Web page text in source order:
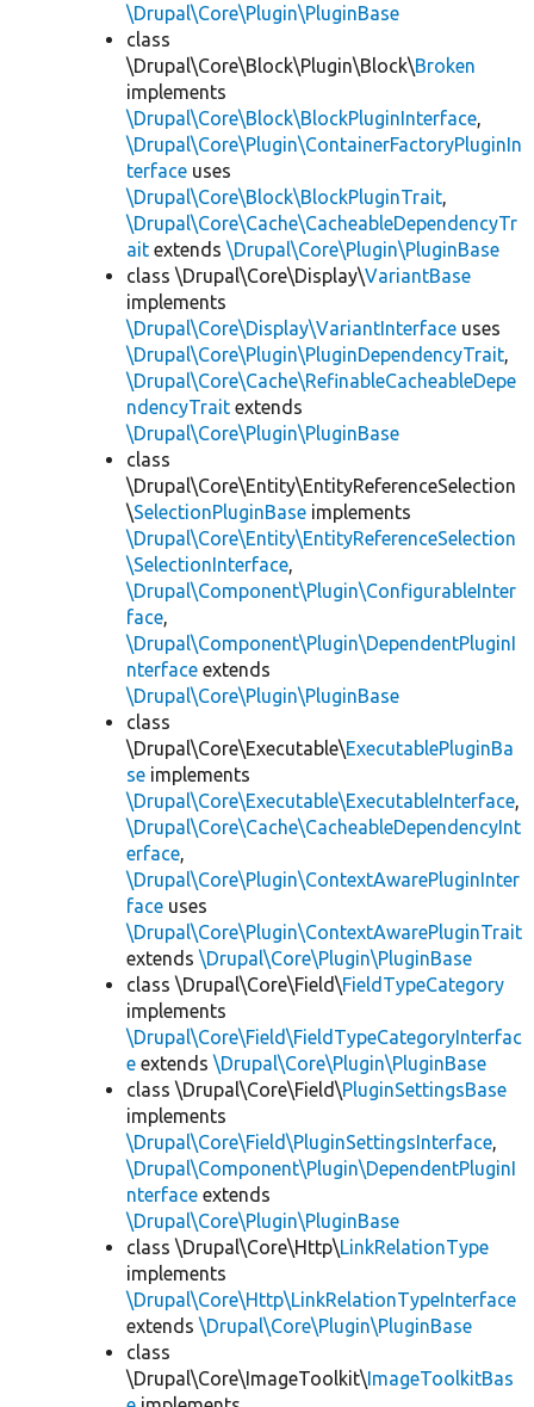
\Drupal\Core\Plugin\PluginBase
class
\Drupal\Core\Block\Plugin\Block\Broken
implements
\Drupal\Core\Block\BlockPluginInterface,
\Drupal\Core\Plugin\ContainerFactoryPluginIn
terface uses
\Drupal\Core\Block\BlockPluginTrait,
\Drupal\Core\Cache\CacheableDependencyTr
ait extends \Drupal\Core\Plugin\PluginBase
class \Drupal\Core\Display\VariantBase
implements
\Drupal\Core\Display\VariantInterface uses
\Drupal\Core\Plugin\PluginDependencyTrait,
\Drupal\Core\Cache\RefinableCacheableDepe
ndencyTrait extends
\Drupal\Core\Plugin\PluginBase
class
\Drupal\Core\Entity\EntityReferenceSelection
\SelectionPluginBase implements
\Drupal\Core\Entity\EntityReferenceSelection
\SelectionInterface,
\Drupal\Component\Plugin\ConfigurableInter
face,
\Drupal\Component\Plugin\DependentPluginI
nterface extends
\Drupal\Core\Plugin\PluginBase
class
\Drupal\Core\Executable\ExecutablePluginBa
se implements
\Drupal\Core\Executable\ExecutableInterface,
\Drupal\Core\Cache\CacheableDependencyInt
erface,
\Drupal\Core\Plugin\ContextAwarePluginInter
face uses
\Drupal\Core\Plugin\ContextAwarePluginTrait
extends \Drupal\Core\Plugin\PluginBase
class \Drupal\Core\Field\FieldTypeCategory
implements
\Drupal\Core\Field\FieldTypeCategoryInterfac
e extends \Drupal\Core\Plugin\PluginBase
class \Drupal\Core\Field\PluginSettingsBase
implements
\Drupal\Core\Field\PluginSettingsInterface,
\Drupal\Component\Plugin\DependentPluginI
nterface extends
\Drupal\Core\Plugin\PluginBase
class \Drupal\Core\Http\LinkRelationType
implements
\Drupal\Core\Http\LinkRelationTypeInterface
extends \Drupal\Core\Plugin\PluginBase
class
\Drupal\Core\ImageToolkit\ImageToolkitBas